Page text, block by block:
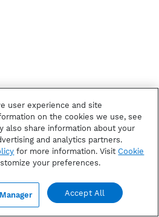
user experience and site
on the cookies we use, see
also share information about your
and analytics partners.
for more information. Visit Cookie
your preferences.
Accept All